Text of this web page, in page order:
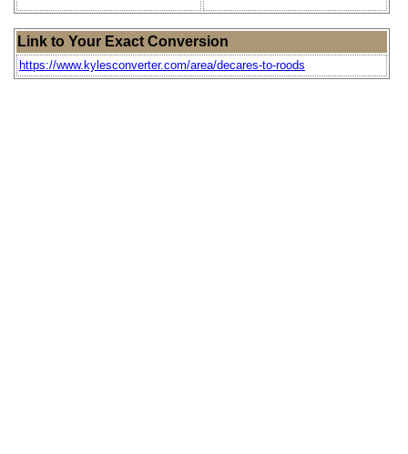
Link to Your Exact Conversion
https://www.kylesconverter.com/area/decares-to-roods